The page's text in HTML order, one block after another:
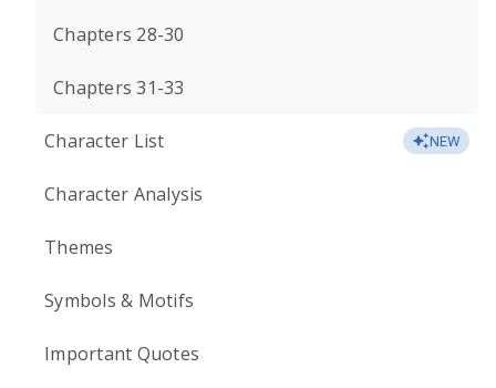
Chapters 28-30
Chapters 31-33
Character List NEW
Character Analysis
Themes
Symbols & Motifs
Important Quotes